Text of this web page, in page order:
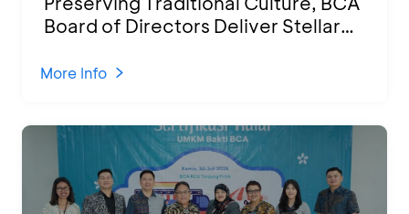
Board of Directors Deliver Stellar
2026
More Info